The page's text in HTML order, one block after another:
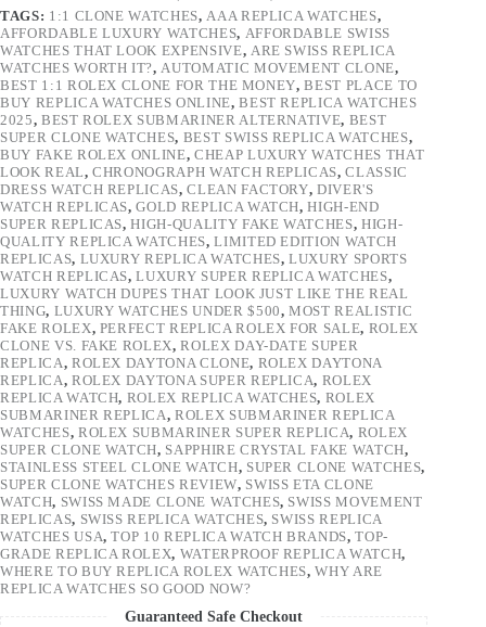
TAGS: 1:1 CLONE WATCHES, AAA REPLICA WATCHES,
AFFORDABLE LUXURY WATCHES, AFFORDABLE SWISS
WATCHES THAT LOOK EXPENSIVE, ARE SWISS REPLICA
WATCHES WORTH IT?, AUTOMATIC MOVEMENT CLONE,
BEST 1:1 ROLEX CLONE FOR THE MONEY,BEST PLACE TO
BUY REPLICA WATCHES ONLINE,BEST REPLICA WATCHES
2025, BEST ROLEX SUBMARINER ALTERNATIVE, BEST
SUPER CLONE WATCHES, BEST SWISS REPLICA WATCHES,
BUY FAKE ROLEX ONLINE, CHEAP LUXURY WATCHES THAT
LOOK REAL,CHRONOGRAPH WATCH REPLICAS,CLASSIC
DRESS WATCH REPLICAS,CLEAN FACTORY,DIVER'S
WATCH REPLICAS,GOLD REPLICA WATCH,HIGH-END
SUPER REPLICAS,HIGH-QUALITY FAKE WATCHES, HIGH-
QUALITY REPLICA WATCHES,LIMITED EDITION WATCH
REPLICAS, LUXURY REPLICA WATCHES,LUXURY SPORTS
WATCH REPLICAS,LUXURY SUPER REPLICA WATCHES,
LUXURY WATCH DUPES THAT LOOK JUST LIKE THE REAL
THING, LUXURY WATCHES UNDER $500,MOST REALISTIC
FAKE ROLEX, PERFECT REPLICA ROLEX FOR SALE, ROLEX
CLONE VS. FAKE ROLEX,ROLEX DAY-DATE SUPER
REPLICA, ROLEX DAYTONA CLONE, ROLEX DAYTONA
REPLICA, ROLEX DAYTONA SUPER REPLICA, ROLEX
REPLICA WATCH, ROLEX REPLICA WATCHES, ROLEX
SUBMARINER REPLICA,ROLEX SUBMARINER REPLICA
WATCHES, ROLEX SUBMARINER SUPER REPLICA, ROLEX
SUPER CLONE WATCH, SAPPHIRE CRYSTAL FAKE WATCH,
STAINLESS STEEL CLONE WATCH, SUPER CLONE WATCHES,
SUPER CLONE WATCHES REVIEW, SWISS ETA CLONE
WATCH, SWISS MADE CLONE WATCHES, SWISS MOVEMENT
REPLICAS, SWISS REPLICA WATCHES, SWISS REPLICA
WATCHES USA,TOP 10 REPLICA WATCH BRANDS,TOP-
GRADE REPLICA ROLEX, WATERPROOF REPLICA WATCH,
WHERE TO BUY REPLICA ROLEX WATCHES,WHY ARE
REPLICA WATCHES SO GOOD NOW?
Guaranteed Safe Checkout